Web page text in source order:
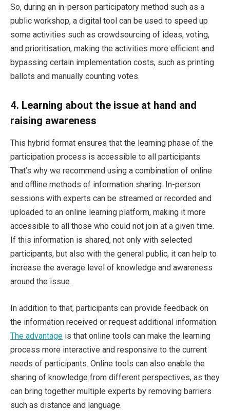
So, during an in-person participatory method such as a
public workshop, a digital tool can be used to speed up
some activities such as crowdsourcing of ideas, voting,
and prioritisation, making the activities more efficient and
bypassing certain implementation costs, such as printing
ballots and manually counting votes.
4. Learning about the issue at hand and
raising awareness
This hybrid format ensures that the learning phase of the
participation process is accessible to all participants.
That’s why we recommend using a combination of online
and offline methods of information sharing. In-person
sessions with experts can be streamed or recorded and
uploaded to an online learning platform, making it more
accessible to all those who could not join at a given time.
If this information is shared, not only with selected
participants, but also with the general public, it can help to
increase the average level of knowledge and awareness
around the issue.
In addition to that, participants can provide feedback on
the information received or request additional information.
The advantage is that online tools can make the learning
process more interactive and responsive to the current
needs of participants. Online tools can also enable the
sharing of knowledge from different perspectives, as they
can bring together multiple experts by removing barriers
such as distance and language.